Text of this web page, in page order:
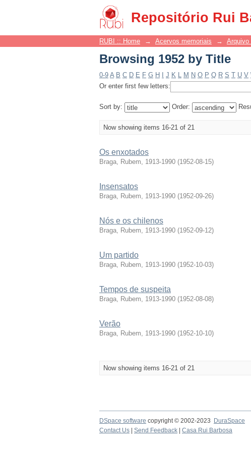
Repositório Rui
Browsing 1952 by Title
RUBI :: Home → Acervos memoriais → Arquivo
Browsing 1952 by Title
0-9 A B C D E F G H J K L M N O P Q R S T U V
Or enter first few letters:
Sort by: Order:
Now showing items 16-21 of 21
Os enxotados
Braga, Rubem, 1913-1990 (1952-08-15)
Insensatos
Braga, Rubem, 1913-1990 (1952-09-26)
Nós e os chilenos
Braga, Rubem, 1913-1990 (1952-09-12)
Um partido
Braga, Rubem, 1913-1990 (1952-10-03)
Tempos de suspeita
Braga, Rubem, 1913-1990 (1952-08-08)
Verão
Braga, Rubem, 1913-1990 (1952-10-10)
Now showing items 16-21 of 21
DSpace software copyright © 2002-2023 DuraSpace
Contact Us
Send Feedback Casa Rui Barbosa